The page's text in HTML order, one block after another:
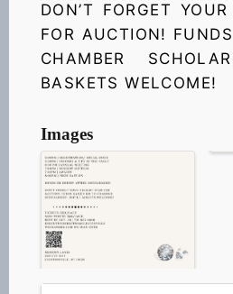
DO N’T FORGET
FOR AUCTION!
CHAMBER
BASKETS WELCOME!
Images